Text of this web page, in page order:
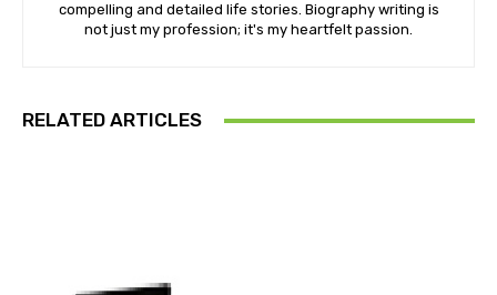
compelling and detailed life stories. Biography writing is
not just my profession; it's my heartfelt passion.
RELATED ARTICLES